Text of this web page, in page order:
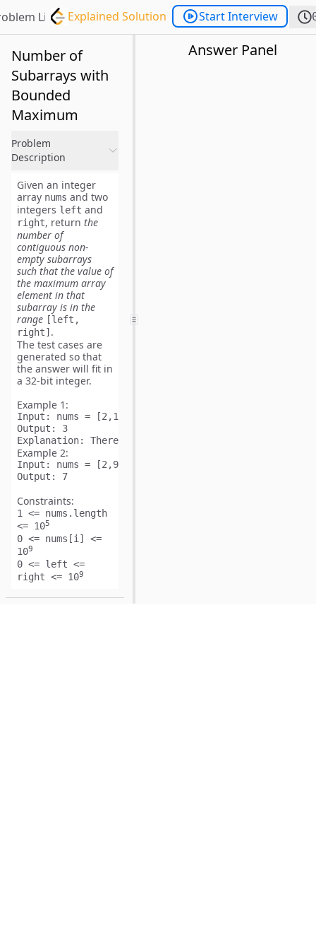
List Explained Solution Start Interview
Number of
Subarrays with
Bounded
Maximum
Problem
Description
Given an integer
array nums and two
integers left and
right, return the
number of
contiguous non-
empty subarrays
such that the value of
the maximum array
element in that
subarray is in the
range [left,
right] .
The test cases are
generated so that
the answer will fit in
a 32-bit integer.
Example 1:
Input:
Output:
Explanation:
Example 2:
Input:
Output:
Constraints:
1 <= nums.length
<= 105
0 <= nums[i] <=
109
0 <= left <=
right <= 109
Answer Panel